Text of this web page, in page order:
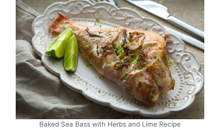
Baked Sea Bass with Herbs and Lime Recipe